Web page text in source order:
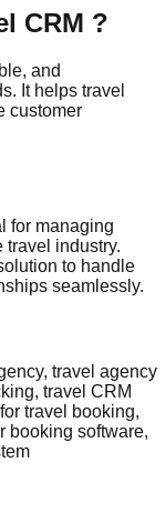
CRM ?
and
It helps travel
customer
for managing
travel industry.
to handle
seamlessly.
travel agency
travel CRM
travel booking,
booking software,